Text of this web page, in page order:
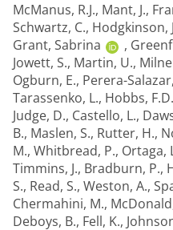
McManus, R.J., Mant, J.,
Schwartz, C., Hodgkinson,
Grant, Sabrina
,
Jowett, S., Martin, U.,
Ogburn, E., Perera-
Tarassenko, L., Hobbs,
Judge, D., Castello, L.,
B., Maslen, S., Rutter, H.,
M., Whitbread, P., Ortaga,
Timmins, J., Bradburn, P.,
S., Read, S., Weston, A.,
Chermahini, M.,
Deboys, B., Fell, K.,